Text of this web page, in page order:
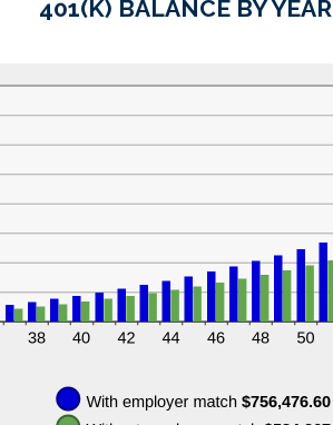
401(K) BALANCE BY YEAR